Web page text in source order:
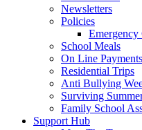
Newsletters
Policies
Emergency
School Meals
On Line Payments
Residential Trips
Anti Bullying
Surviving
Family School
Support Hub